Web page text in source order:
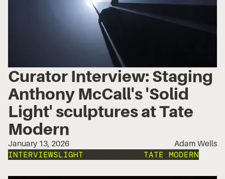
Curator Interview: Staging
Anthony McCall's 'Solid
Light' sculptures at Tate
Modern
January 13, 2026 Adam Wells
INTERVIEWSLIGHT TATE MODERN